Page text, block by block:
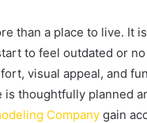
than a place to live. It
to feel outdated or
visual appeal, and
is thoughtfully planned
Company gain